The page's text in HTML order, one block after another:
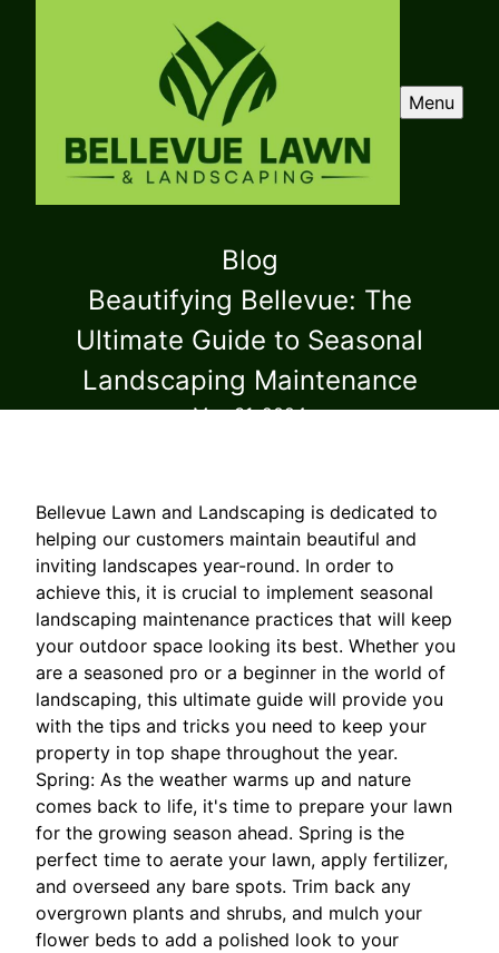
Menu
Blog
Beautifying Bellevue: The
Ultimate Guide to Seasonal
Landscaping Maintenance
May 31, 2024
Bellevue Lawn and Landscaping is dedicated to
helping our customers maintain beautiful and
inviting landscapes year-round. In order to
achieve this, it is crucial to implement seasonal
landscaping maintenance practices that will keep
your outdoor space looking its best. Whether you
are a seasoned pro or a beginner in the world of
landscaping, this ultimate guide will provide you
with the tips and tricks you need to keep your
property in top shape throughout the year.
Spring: As the weather warms up and nature
comes back to life, it's time to prepare your lawn
for the growing season ahead. Spring is the
perfect time to aerate your lawn, apply fertilizer,
and overseed any bare spots. Trim back any
overgrown plants and shrubs, and mulch your
flower beds to add a polished look to your